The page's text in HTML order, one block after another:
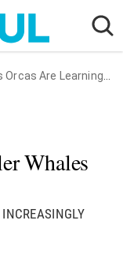
Are Learning to Do
Whales